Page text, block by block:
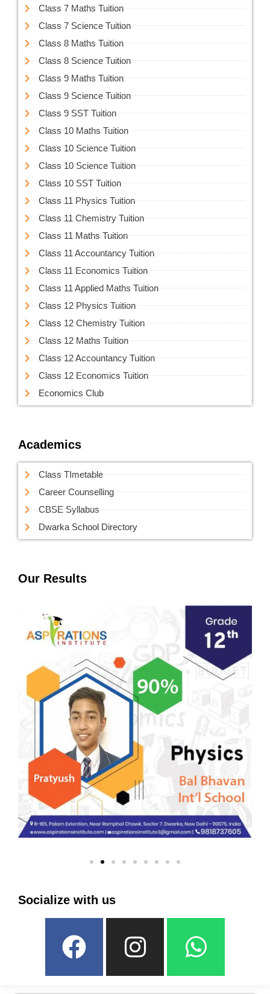
Class 7 Maths Tuition
Class 7 Science Tuition
Class 8 Maths Tuition
Class 8 Science Tuition
Class 9 Maths Tuition
Class 9 Science Tuition
Class 9 SST Tuition
Class 10 Maths Tuition
Class 10 Science Tuition
Class 10 Science Tuition
Class 10 SST Tuition
Class 11 Physics Tuition
Class 11 Chemistry Tuition
Class 11 Maths Tuition
Class 11 Accountancy Tuition
Class 11 Economics Tuition
Class 11 Applied Maths Tuition
Class 12 Physics Tuition
Class 12 Chemistry Tuition
Class 12 Maths Tuition
Class 12 Accountancy Tuition
Class 12 Economics Tuition
Economics Club
Academics
Class TImetable
Career Counselling
CBSE Syllabus
Dwarka School Directory
Our Results
Socialize with us